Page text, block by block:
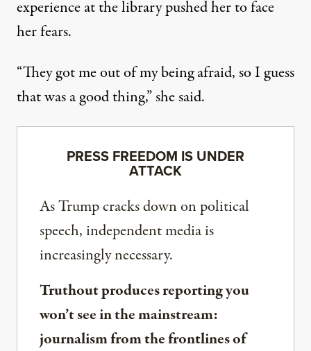
experience at the library pushed her to face
her fears.
“They got me out of my being afraid, so I guess
that was a good thing,” she said.
PRESS FREEDOM IS UNDER
ATTACK
As Trump cracks down on political
speech, independent media is
increasingly necessary.
Truthout produces reporting you
won’t see in the mainstream:
journalism from the frontlines of